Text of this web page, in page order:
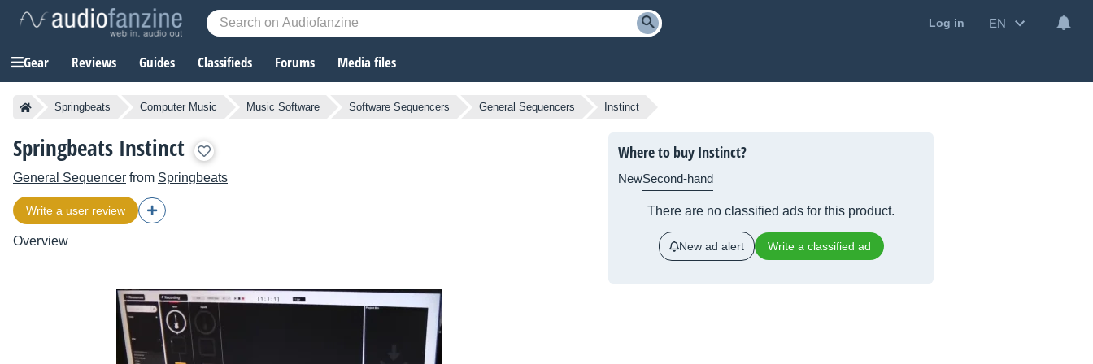
Log in EN
Gear Reviews Guides Classifieds Forums Media files
Springbeats Computer Music Music Software Software Sequencers General Sequencers Instinct
Springbeats Instinct
General Sequencer from Springbeats
Write a user review
Overview
Where to buy Instinct?
NewSecond-hand
There are no classified ads for this product.
New ad alert Write a classified ad